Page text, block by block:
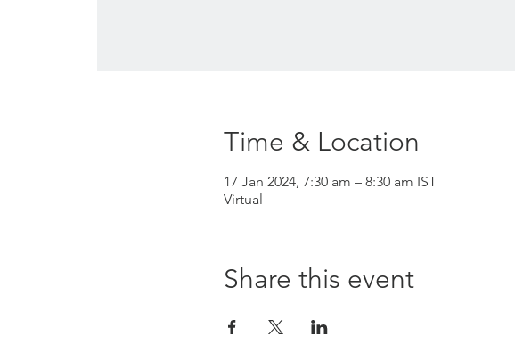
Time & Location
17 Jan 2024, 7:30 am – 8:30 am IST
Virtual
Share this event